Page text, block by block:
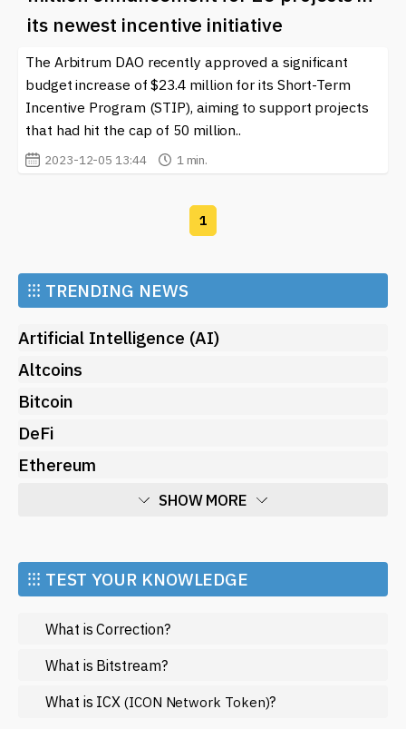
community that champions collaboration and
innovation. Check out our latest articles and updates to
keep pace with this dynamic sector and discover how
you can be part of this exciting journey.
its newest incentive initiative
The Arbitrum DAO recently approved a significant
budget increase of $23.4 million for its Short-Term
Incentive Program (STIP), aiming to support projects
that had hit the cap of 50 million..
2023-12-05 13:44 1 min.
1
⁝⁝⁝ TRENDING NEWS
Artificial Intelligence (AI)
Altcoins
Bitcoin
DeFi
Ethereum
SHOW MORE
Market and Events
Metaverse
Mining
NFT
Regulation
⁝⁝⁝ TEST YOUR KNOWLEDGE
What is Correction?
What is Bitstream?
What is ICX(ICON Network Token)?